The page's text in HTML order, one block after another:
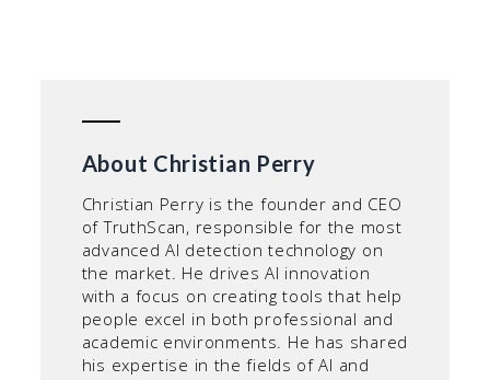
About Christian Perry
Christian Perry is the founder and CEO
of TruthScan, responsible for the most
advanced AI detection technology on
the market. He drives AI innovation
with a focus on creating tools that help
people excel in both professional and
academic environments. He has shared
his expertise in the fields of AI and